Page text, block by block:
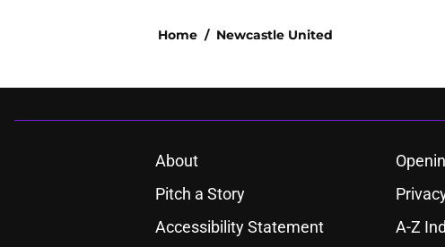
Home / Newcastle United
About
Pitch a Story
Accessibility Statement
A-Z